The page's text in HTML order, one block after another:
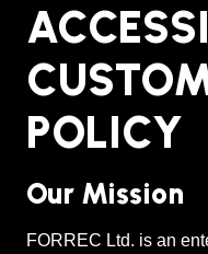
POLICY
Our Mission
FORREC Ltd. is an